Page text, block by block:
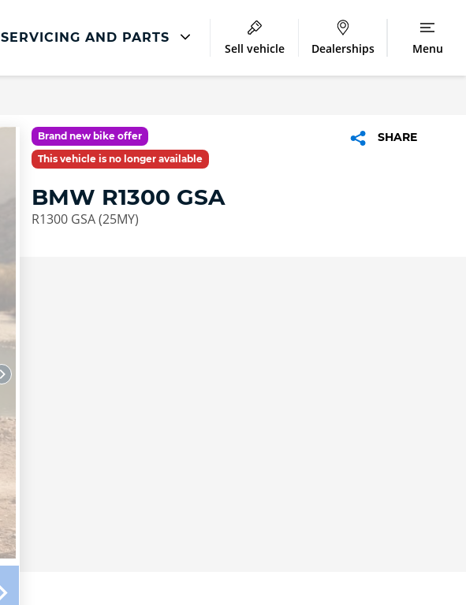
SERVICING AND PARTS
Sell vehicle Dealerships Menu
Brand new bike offer
This vehicle is no longer available
SHARE
BMW R1300 GSA
R1300 GSA (25MY)